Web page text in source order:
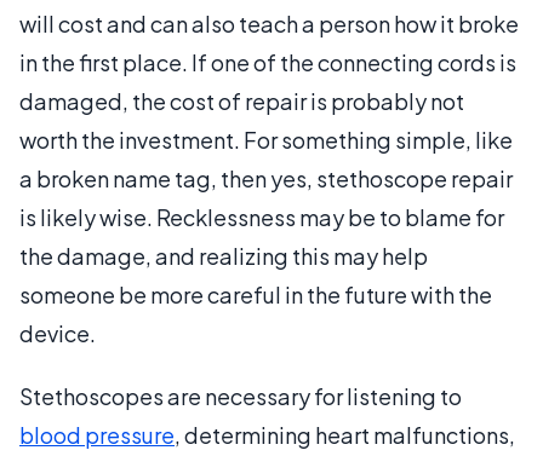
will cost and can also teach a person how it broke
in the first place. If one of the connecting cords is
damaged, the cost of repair is probably not
worth the investment. For something simple, like
a broken name tag, then yes, stethoscope repair
is likely wise. Recklessness may be to blame for
the damage, and realizing this may help
someone be more careful in the future with the
device.
Stethoscopes are necessary for listening to
blood pressure, determining heart malfunctions,